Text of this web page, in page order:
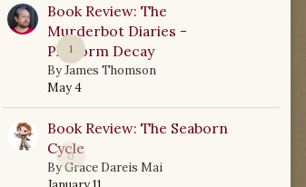
1
Book Review: The
Murderbot Diaries -
Platform Decay
ByJames Thomson
May 4
0
Book Review: The Seaborn
Cycle
ByGrace Dareis Mai